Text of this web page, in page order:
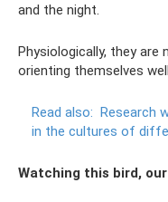
and the night.
Physiologically, they are
orienting themselves
Read also: Research
in the cultures of
Watching this bird,